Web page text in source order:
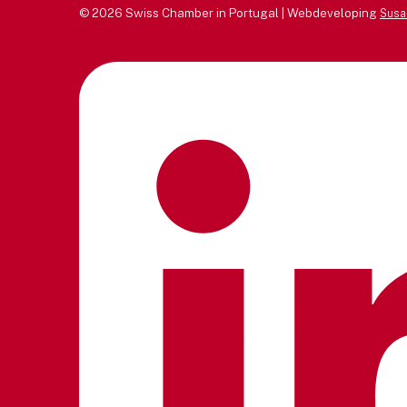
© 2026 Swiss Chamber in Portugal | Webdeveloping